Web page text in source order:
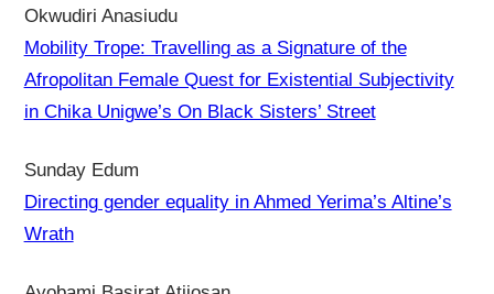
Okwudiri Anasiudu
Mobility Trope: Travelling as a Signature of the
Afropolitan Female Quest for Existential Subjectivity
in Chika Unigwe’s On Black Sisters’ Street
Sunday Edum
Directing gender equality in Ahmed Yerima’s Altine’s
Wrath